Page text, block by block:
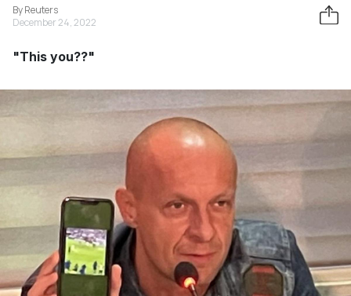
By Reuters
December 24, 2022
"This you??"